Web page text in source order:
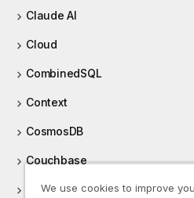
Claude AI
Cloud
CombinedSQL
Context
CosmosDB
Couchbase
CyberArk
We use cookies to improve